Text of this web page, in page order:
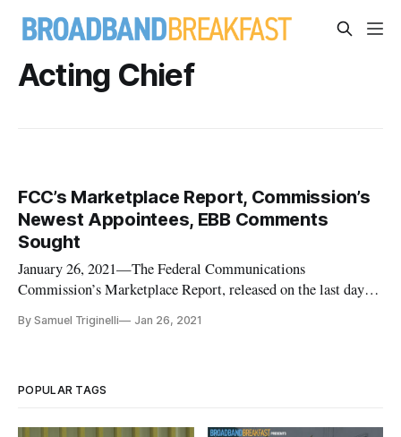
Acting Chief
FCC’s Marketplace Report, Commission’s
Newest Appointees, EBB Comments
Sought
January 26, 2021—The Federal Communications
Commission’s Marketplace Report, released on the last day of
such as mobile wireless and fixed broadband industries. One
By Samuel Triginelli Jan 26, 2021
POPULAR TAGS